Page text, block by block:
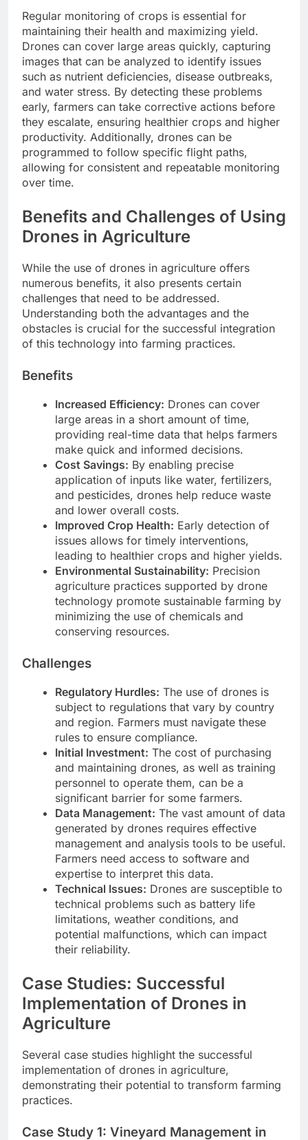
Regular monitoring of crops is essential for
maintaining their health and maximizing yield.
Drones can cover large areas quickly, capturing
images that can be analyzed to identify issues
such as nutrient deficiencies, disease outbreaks,
and water stress. By detecting these problems
early, farmers can take corrective actions before
they escalate, ensuring healthier crops and higher
productivity. Additionally, drones can be
programmed to follow specific flight paths,
allowing for consistent and repeatable monitoring
over time.
Benefits and Challenges of Using
Drones in Agriculture
While the use of drones in agriculture offers
numerous benefits, it also presents certain
challenges that need to be addressed.
Understanding both the advantages and the
obstacles is crucial for the successful integration
of this technology into farming practices.
Benefits
Increased Efficiency: Drones can cover
large areas in a short amount of time,
providing real-time data that helps farmers
make quick and informed decisions.
Cost Savings: By enabling precise
application of inputs like water, fertilizers,
and pesticides, drones help reduce waste
and lower overall costs.
Improved Crop Health: Early detection of
issues allows for timely interventions,
leading to healthier crops and higher yields.
Environmental Sustainability: Precision
agriculture practices supported by drone
technology promote sustainable farming by
minimizing the use of chemicals and
conserving resources.
Challenges
Regulatory Hurdles: The use of drones is
subject to regulations that vary by country
and region. Farmers must navigate these
rules to ensure compliance.
Initial Investment: The cost of purchasing
and maintaining drones, as well as training
personnel to operate them, can be a
significant barrier for some farmers.
Data Management: The vast amount of data
generated by drones requires effective
management and analysis tools to be useful.
Farmers need access to software and
expertise to interpret this data.
Technical Issues: Drones are susceptible to
technical problems such as battery life
limitations, weather conditions, and
potential malfunctions, which can impact
their reliability.
Case Studies: Successful
Implementation of Drones in
Agriculture
Several case studies highlight the successful
implementation of drones in agriculture,
demonstrating their potential to transform farming
practices.
Case Study 1: Vineyard Management in